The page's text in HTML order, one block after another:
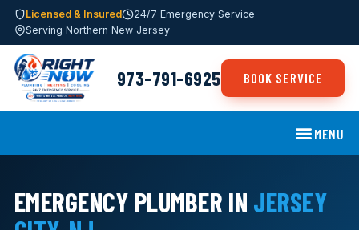
Licensed & Insured
24/7 Emergency Service
Serving Northern New Jersey
973-791-6925 BOOK SERVICE
MENU
EMERGENCY PLUMBER IN JERSEY